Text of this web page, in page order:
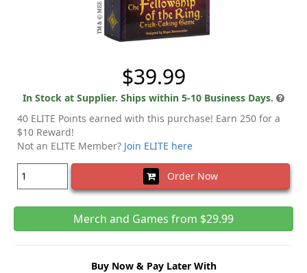
$39.99
In Stock at Supplier. Ships within 5-10 Business Days.
40 ELITE Points earned with this purchase! Earn 250 for a
$10 Reward!
Not an ELITE Member? Join ELITE here
Order Now
Merch and Games from $29.99
Buy Now & Pay Later With